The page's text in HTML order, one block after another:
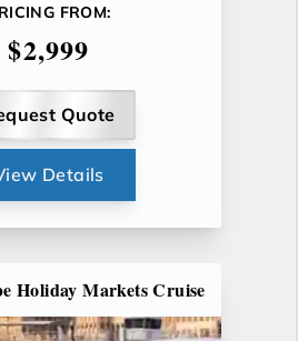
FROM:
$2,999
Quote
Details
Holiday Markets Cruise